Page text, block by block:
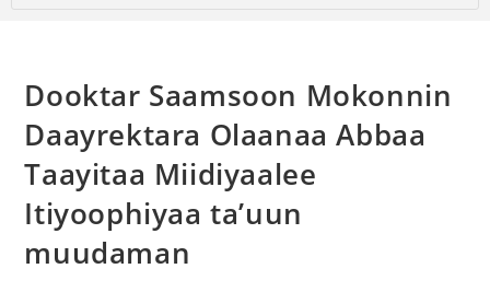
Dooktar Saamsoon Mokonnin
Daayrektara Olaanaa Abbaa
Taayitaa Miidiyaalee
Itiyoophiyaa ta’uun
muudaman